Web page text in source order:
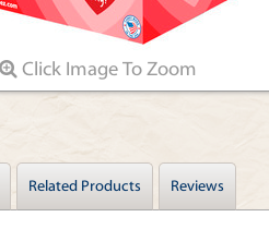
Click Image To Zoom
Related Products Reviews